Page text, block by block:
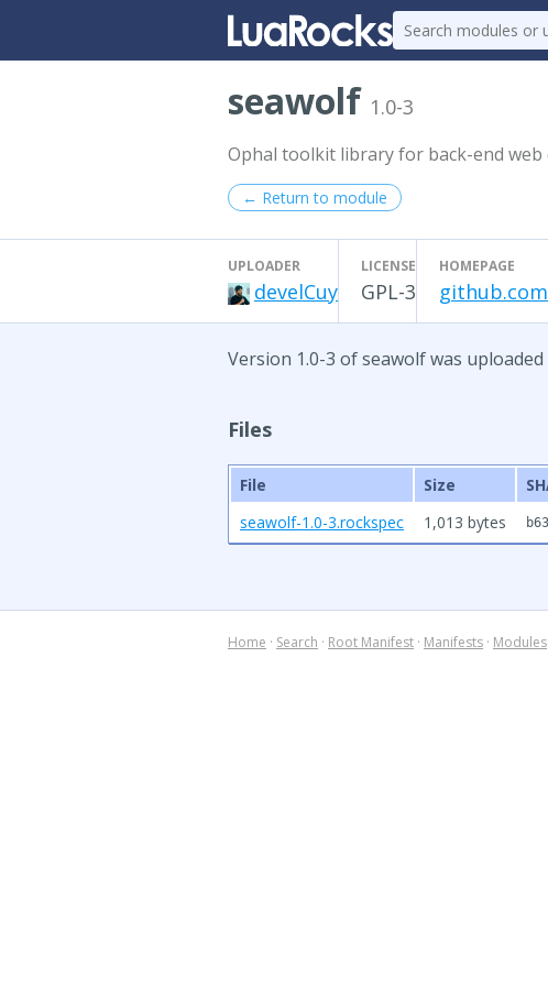
seawolf 1.0-3
Ophal toolkit library for back-end web
← Return to module
UPLOADER
develCuy
LICENSE
GPL-3
HOMEPAGE
Version 1.0-3 of seawolf was uploaded
Files
File Size
seawolf-1.0-3.rockspec
1,013 bytes
Home · Search · Root Manifest · Manifests · Modules